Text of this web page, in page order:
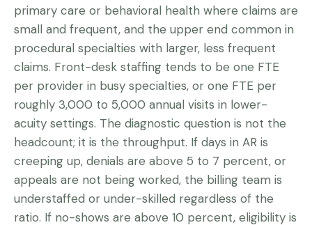
primary care or behavioral health where claims are
small and frequent, and the upper end common in
procedural specialties with larger, less frequent
claims. Front-desk staffing tends to be one FTE
per provider in busy specialties, or one FTE per
roughly 3,000 to 5,000 annual visits in lower-
acuity settings. The diagnostic question is not the
headcount; it is the throughput. If days in AR is
creeping up, denials are above 5 to 7 percent, or
appeals are not being worked, the billing team is
understaffed or under-skilled regardless of the
ratio. If no-shows are above 10 percent, eligibility is